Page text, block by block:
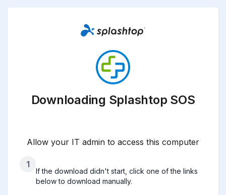
Downloading Splashtop SOS
Allow your IT admin to access this computer
1
If the download didn't start, click one of the links
below to download manually.